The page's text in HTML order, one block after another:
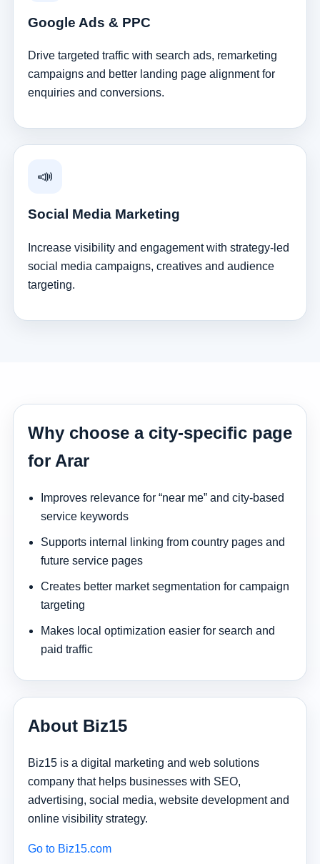
Google Ads & PPC
Drive targeted traffic with search ads, remarketing
campaigns and better landing page alignment for
enquiries and conversions.
📣
Social Media Marketing
Increase visibility and engagement with strategy-led
social media campaigns, creatives and audience
targeting.
Why choose a city-specific page
for Arar
Improves relevance for “near me” and city-based
service keywords
Supports internal linking from country pages and
future service pages
Creates better market segmentation for campaign
targeting
Makes local optimization easier for search and
paid traffic
About Biz15
Biz15 is a digital marketing and web solutions
company that helps businesses with SEO,
advertising, social media, website development and
online visibility strategy.
Go to Biz15.com